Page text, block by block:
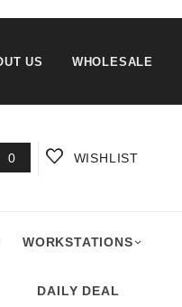
US WHOLESALE
0 WISHLIST
WORKSTATIONS
DAILY DEAL